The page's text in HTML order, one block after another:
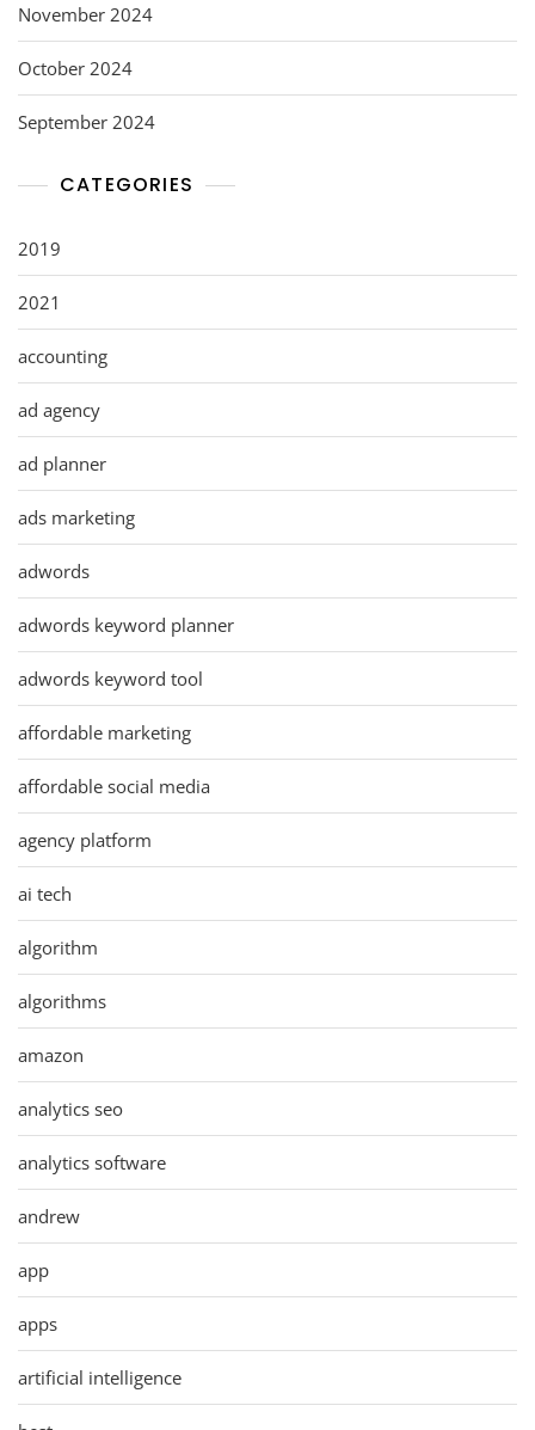
November 2024
October 2024
September 2024
CATEGORIES
2019
2021
accounting
ad agency
ad planner
ads marketing
adwords
adwords keyword planner
adwords keyword tool
affordable marketing
affordable social media
agency platform
ai tech
algorithm
algorithms
amazon
analytics seo
analytics software
andrew
app
apps
artificial intelligence